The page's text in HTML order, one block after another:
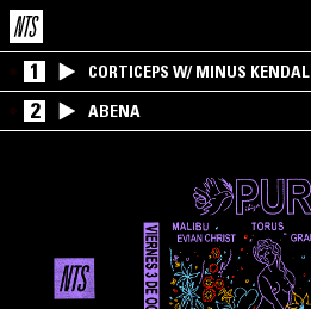
1 CORTICEPS W/ MINUS KENDAL
2 ABENA